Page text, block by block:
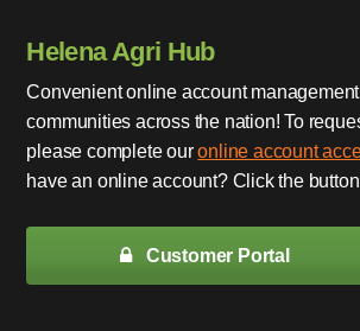
Helena Agri Hub
Convenient online account
communities across the nation! To
please complete ouronline account
have an online account? Click the
Customer Portal